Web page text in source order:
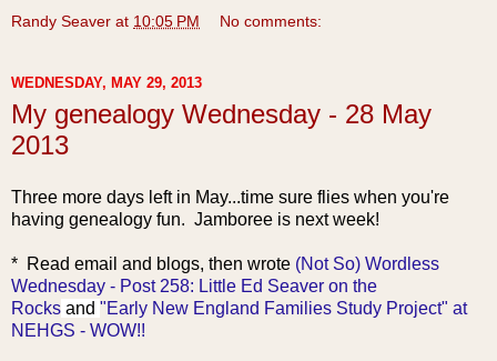
Randy Seaver at 10:05 PM No comments:
WEDNESDAY, MAY 29, 2013
My genealogy Wednesday - 28 May
2013
Three more days left in May...time sure flies when you're
having genealogy fun. Jamboree is next week!
* Read email and blogs, then wrote (Not So) Wordless
Wednesday - Post 258: Little Ed Seaver on the
Rocks and "Early New England Families Study Project" at
NEHGS - WOW!!